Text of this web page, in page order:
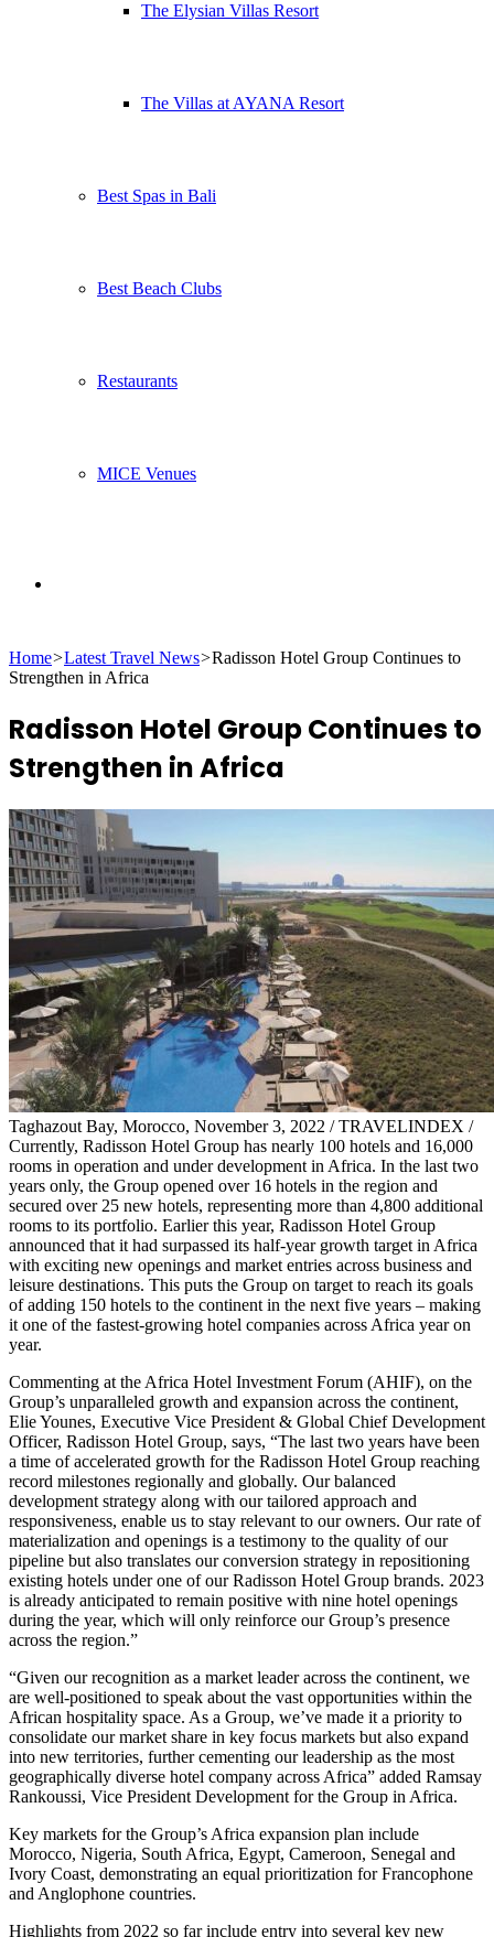
The Elysian Villas Resort
The Villas at AYANA Resort
Best Spas in Bali
Best Beach Clubs
Restaurants
MICE Venues
for
Home>Latest Travel News>Radisson Hotel Group Continues to
Strengthen in Africa
Radisson Hotel Group Continues to
Strengthen in Africa
Taghazout Bay, Morocco, November 3, 2022 / TRAVELINDEX /
Currently, Radisson Hotel Group has nearly 100 hotels and 16,000
rooms in operation and under development in Africa. In the last two
years only, the Group opened over 16 hotels in the region and
secured over 25 new hotels, representing more than 4,800 additional
rooms to its portfolio. Earlier this year, Radisson Hotel Group
announced that it had surpassed its half-year growth target in Africa
with exciting new openings and market entries across business and
leisure destinations. This puts the Group on target to reach its goals
of adding 150 hotels to the continent in the next five years – making
it one of the fastest-growing hotel companies across Africa year on
year.
Commenting at the Africa Hotel Investment Forum (AHIF), on the
Group’s unparalleled growth and expansion across the continent,
Elie Younes, Executive Vice President & Global Chief Development
Officer, Radisson Hotel Group, says, “The last two years have been
a time of accelerated growth for the Radisson Hotel Group reaching
record milestones regionally and globally. Our balanced
development strategy along with our tailored approach and
responsiveness, enable us to stay relevant to our owners. Our rate of
materialization and openings is a testimony to the quality of our
pipeline but also translates our conversion strategy in repositioning
existing hotels under one of our Radisson Hotel Group brands. 2023
is already anticipated to remain positive with nine hotel openings
during the year, which will only reinforce our Group’s presence
across the region.”
“Given our recognition as a market leader across the continent, we
are well-positioned to speak about the vast opportunities within the
African hospitality space. As a Group, we’ve made it a priority to
consolidate our market share in key focus markets but also expand
into new territories, further cementing our leadership as the most
geographically diverse hotel company across Africa” added Ramsay
Rankoussi, Vice President Development for the Group in Africa.
Key markets for the Group’s Africa expansion plan include
Morocco, Nigeria, South Africa, Egypt, Cameroon, Senegal and
Ivory Coast, demonstrating an equal prioritization for Francophone
and Anglophone countries.
Highlights from 2022 so far include entry into several key new